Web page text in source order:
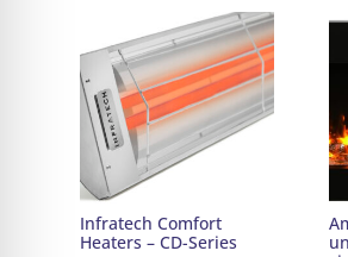
Infratech Comfort
Heaters – CD-Series